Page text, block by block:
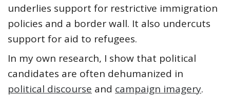
underlies support for restrictive immigration
policies and a border wall. It also undercuts
support for aid to refugees.
In my own research, I show that political
candidates are often dehumanized in
political discourse and campaign imagery.